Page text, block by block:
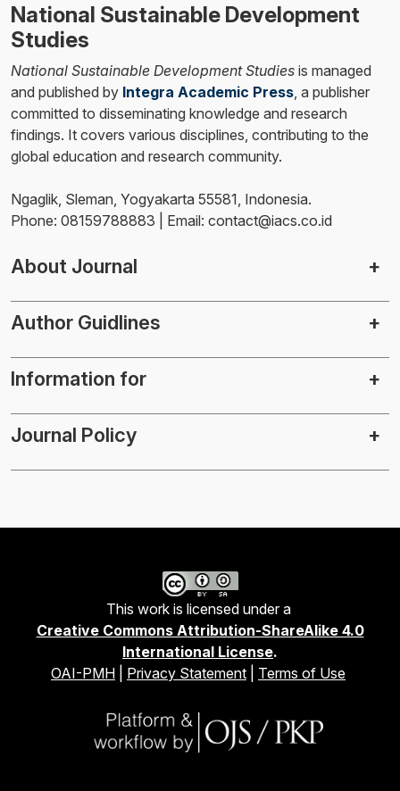
National Sustainable Development
Studies
National Sustainable Development Studies is managed
and published by Integra Academic Press , a publisher
committed to disseminating knowledge and research
findings. It covers various disciplines, contributing to the
global education and research community.
Ngaglik, Sleman, Yogyakarta 55581, Indonesia.
Phone: 08159788883 | Email: contact@iacs.co.id
About Journal
Author Guidlines
Information for
Journal Policy
This work is licensed under a
Creative Commons Attribution-ShareAlike 4.0
International License.
OAI-PMH
Privacy Statement Terms of Use